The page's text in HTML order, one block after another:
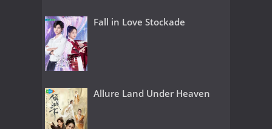
Fall in Love Stockade
Allure Land Under Heaven